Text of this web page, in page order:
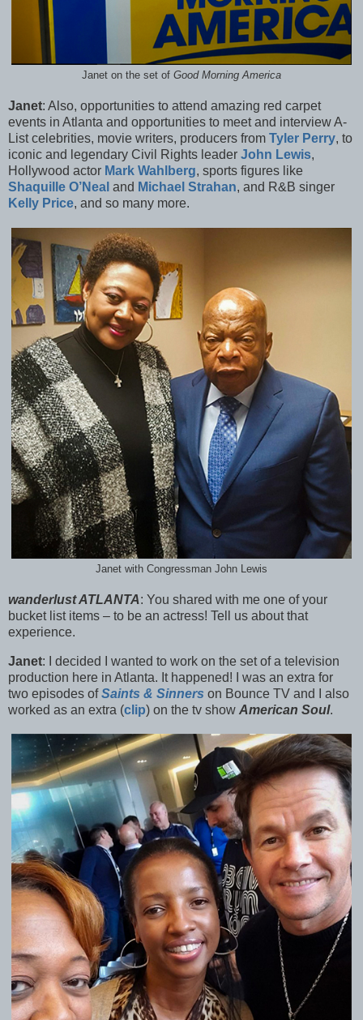
Janet on the set of Good Morning America
Janet: Also, opportunities to attend amazing red carpet
events in Atlanta and opportunities to meet and interview A-
List celebrities, movie writers, producers from Tyler Perry, to
iconic and legendary Civil Rights leader John Lewis,
Hollywood actor Mark Wahlberg, sports figures like
Shaquille O’Neal and Michael Strahan, and R&B singer
Kelly Price, and so many more.
Janet with Congressman John Lewis
wanderlust ATLANTA: You shared with me one of your
bucket list items – to be an actress! Tell us about that
experience.
Janet:
I decided I wanted to work on the set of a television
production here in Atlanta. It happened! I was an extra for
two episodes ofSaints & Sinners on Bounce TV and I a lso
worked as an extra (clip) on the tv show American Soul.